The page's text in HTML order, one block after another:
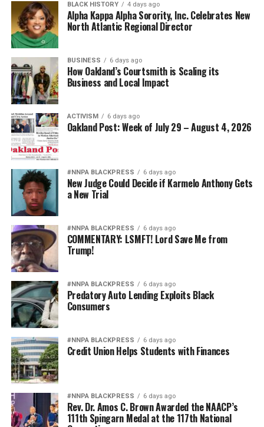
BLACK HISTORY 4 days ago
Alpha Kappa Alpha Sorority, Inc. Celebrates New
North Atlantic Regional Director
BUSINESS 6 days ago
How Oakland’s Courtsmith is Scaling its
Business and Local Impact
ACTIVISM 6 days ago
Oakland Post: Week of July 29 – August 4, 2026
#NNPA BLACKPRESS 6 days ago
New Judge Could Decide if Karmelo Anthony Gets
a New Trial
#NNPA BLACKPRESS 6 days ago
COMMENTARY: LSMFT! Lord Save Me from
Trump!
#NNPA BLACKPRESS 6 days ago
Predatory Auto Lending Exploits Black
Consumers
#NNPA BLACKPRESS 6 days ago
Credit Union Helps Students with Finances
#NNPA BLACKPRESS 6 days ago
Rev. Dr. Amos C. Brown Awarded the NAACP’s
111th Spingarn Medal at the 117th National